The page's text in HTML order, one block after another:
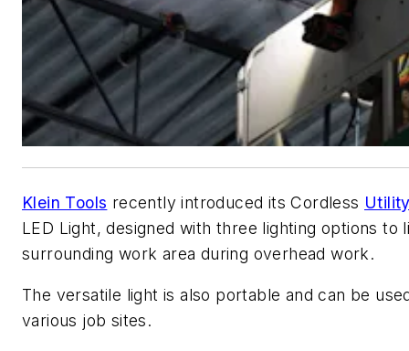
Klein Tools recently introduced its Cordless
LED Light, designed with three lighting options to
surrounding work area during overhead work.
The versatile light is also portable and can be
various job sites.